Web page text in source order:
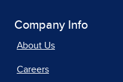
Company Info
About Us
Careers